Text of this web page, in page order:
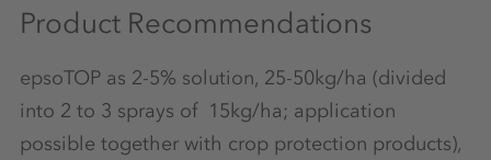
Product Recommendations
epsoTOP as 2-5% solution, 25-50kg/ha (divided
into 2 to 3 sprays of 15kg/ha; application
possible together with crop protection products),